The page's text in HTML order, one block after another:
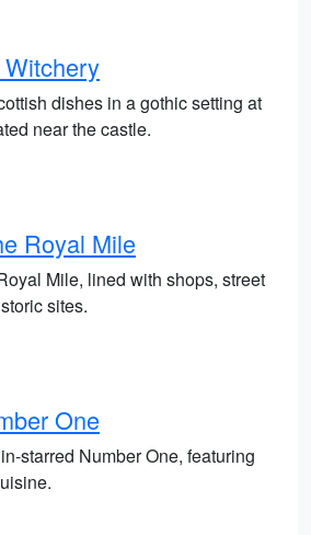
dishes in a gothic setting at
near the castle.
Royal Mile
Mile, lined with shops, street
sites.
One
starred Number One, featuring